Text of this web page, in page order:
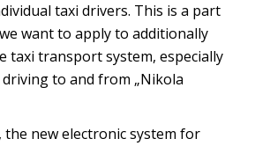
taxi drivers. This is a part
want to apply to additionally
taxi transport system, especially
to and from „Nikola
the new electronic system for